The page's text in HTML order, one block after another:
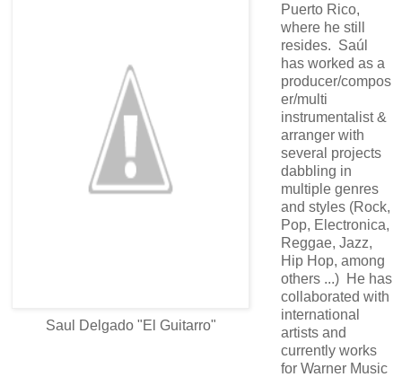
Saul Delgado "El Guitarro"
Puerto Rico,
where he still
resides. Saúl
has worked as a
producer/compos
er/multi
instrumentalist &
arranger with
several projects
dabbling in
multiple genres
and styles (Rock,
Pop, Electronica,
Reggae, Jazz,
Hip Hop, among
others ...) He has
collaborated with
international
artists and
currently works
for Warner Music